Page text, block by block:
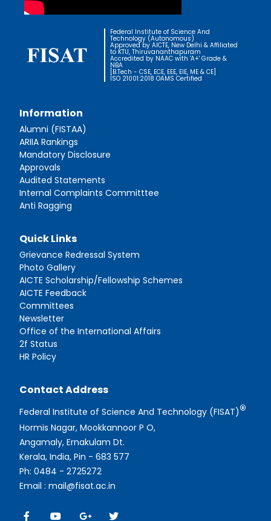
Federal Institute of Science And
Technology (Autonomous)
Approved by AICTE, New Delhi & Affiliated
to KTU, Thiruvananthapuram
Accredited by NAAC with 'A+' Grade &
NBA
[B.Tech - CSE, ECE, EEE, EIE, ME & CE]
ISO 21001:2018 OAMS Certified
Information
Alumni (FISTAA)
ARIIA Rankings
Mandatory Disclosure
Approvals
Audited Statements
Internal Complaints Committtee
Anti Ragging
Quick Links
Grievance Redressal System
Photo Gallery
AICTE Scholarship/Fellowship Schemes
AICTE Feedback
Committees
Newsletter
Office of the International Affairs
2f Status
HR Policy
Contact Address
Federal Institute of Science And Technology (FISAT)®
Hormis Nagar, Mookkannoor P O,
Angamaly, Ernakulam Dt.
Kerala, India, Pin - 683 577
Ph: 0484 - 2725272
Email : mail@fisat.ac.in